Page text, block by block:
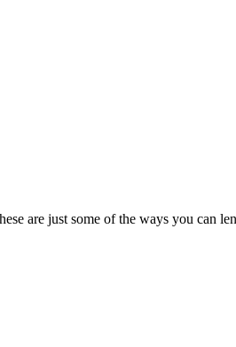
are just some of the ways you can